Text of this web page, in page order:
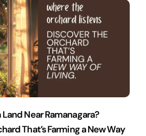
Near Ramanagara?
That’s Farming a New Way